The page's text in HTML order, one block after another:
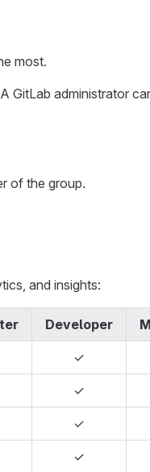
most.
GitLab administrator
of the group.
and insights:
Developer
✓
✓
✓
✓